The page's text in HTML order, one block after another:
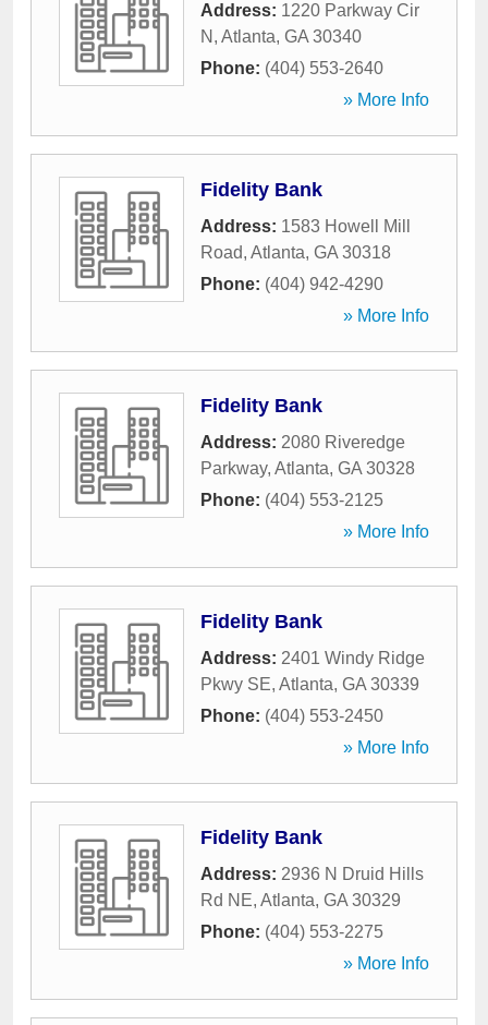
Address: 1220 Parkway Cir
N , Atlanta, GA 30340
Phone: (404) 553-2640
» More Info
Fidelity Bank
Address: 1583 Howell Mill
Road, Atlanta, GA 30318
Phone: (404) 942-4290
» More Info
Fidelity Bank
Address: 2080 Riveredge
Parkway, Atlanta, GA 30328
Phone: (404) 553-2125
» More Info
Fidelity Bank
Address: 2401 Windy Ridge
Pkwy SE, Atlanta, GA 30339
Phone: (404) 553-2450
» More Info
Fidelity Bank
Address: 2936 N Druid Hills
Rd NE, Atlanta, GA 30329
Phone: (404) 553-2275
» More Info